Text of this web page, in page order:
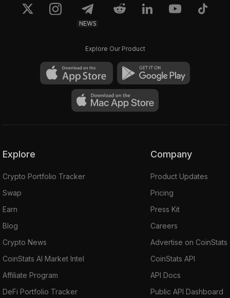
NEWS
Explore Our Product
Explore
Crypto Portfolio Tracker
Swap
Earn
Blog
Crypto News
CoinStats AI Market Intel
Affiliate Program
DeFi Portfolio Tracker
Company
Product Updates
Pricing
Press Kit
Careers
Advertise on CoinStats
CoinStats API
API Docs
Public API Dashboard